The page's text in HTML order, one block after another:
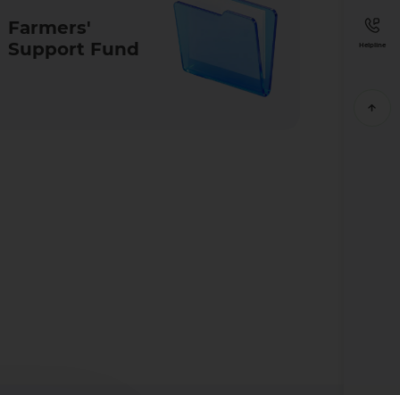
Farmers'
Support Fund
Helpline